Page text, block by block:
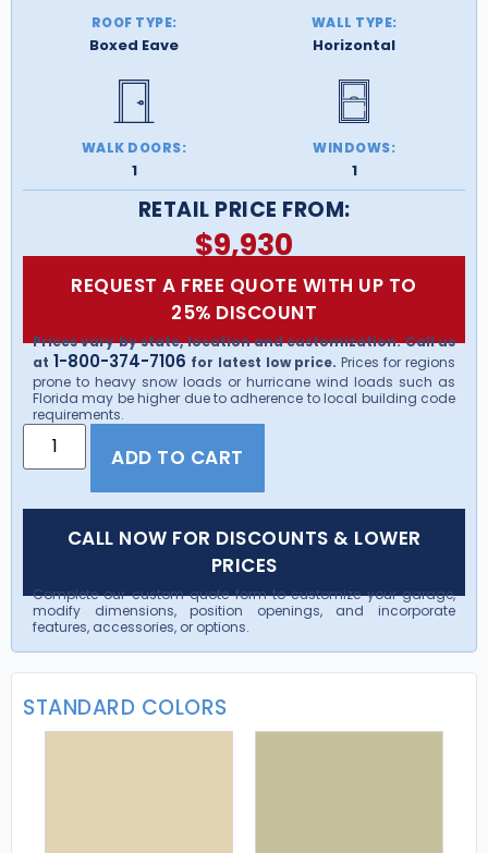
ROOF TYPE:
Boxed Eave
WALL TYPE:
Horizontal
WALK DOORS:
1
WINDOWS:
1
RETAIL PRICE FROM:
$9,930
REQUEST A FREE QUOTE WITH UP TO
25% DISCOUNT
Prices vary by state, location and customization. Call us
at 1-800-374-7106 for latest low price. Prices for regions
prone to heavy snow loads or hurricane wind loads such as
Florida may be higher due to adherence to local building code
requirements.
ADD TO CART
CALL NOW FOR DISCOUNTS & LOWER
PRICES
Complete our custom quote form to customize your garage,
modify dimensions, position openings, and incorporate
features, accessories, or options.
STANDARD COLORS